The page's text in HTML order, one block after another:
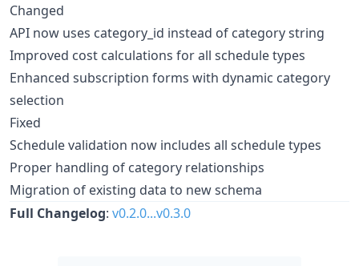
Changed
API now uses category_id instead of category string
Improved cost calculations for all schedule types
Enhanced subscription forms with dynamic category
selection
Fixed
Schedule validation now includes all schedule types
Proper handling of category relationships
Migration of existing data to new schema
Full Changelog: v0.2.0...v0.3.0